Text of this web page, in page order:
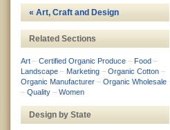
« Art, Craft and Design
Related Sections
Art – Certified Organic Produce – Food –
Landscape – Marketing – Organic Cotton –
Organic Manufacturer – Organic Wholesale
– Quality – Women
Design by State